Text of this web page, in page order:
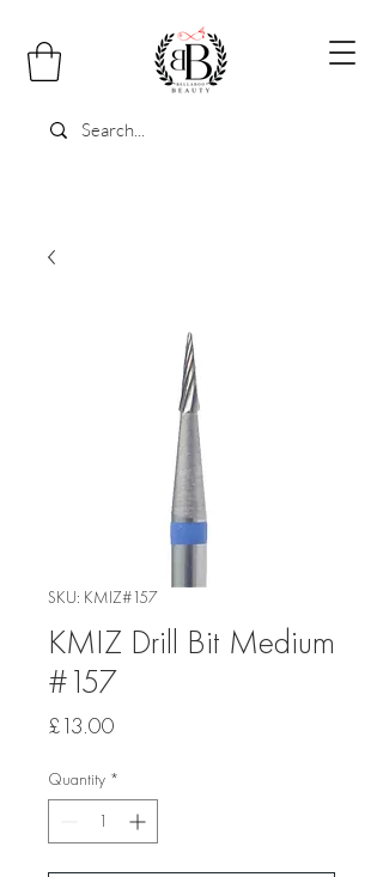
SKU: KMIZ#157
KMIZ Drill Bit Medium
#157
£13.00Price
Quantity *